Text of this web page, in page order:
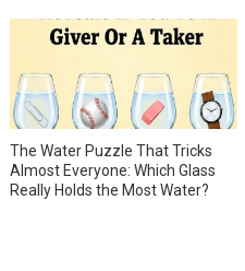
The Water Puzzle That Tricks
Almost Everyone: Which Glass
Really Holds the Most Water?